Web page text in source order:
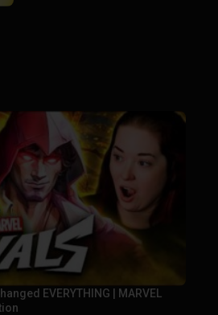
EVERYTHING | MARVEL